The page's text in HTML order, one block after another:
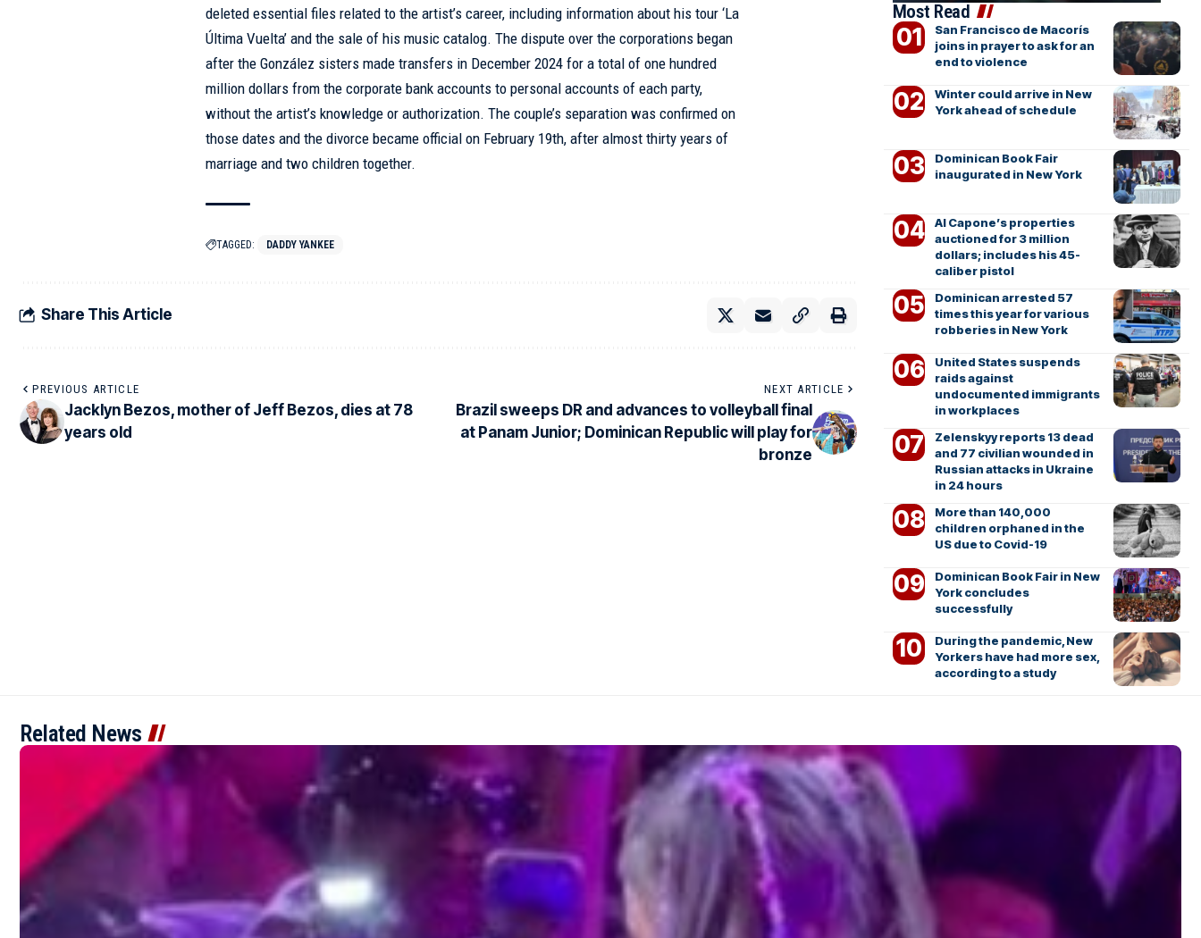
deleted essential files related to the artist’s career, including information about his tour ‘La
Última Vuelta’ and the sale of his music catalog. The dispute over the corporations began
after the González sisters made transfers in December 2024 for a total of one hundred
million dollars from the corporate bank accounts to personal accounts of each party,
without the artist’s knowledge or authorization. The couple’s separation was confirmed on
those dates and the divorce became official on February 19th, after almost thirty years of
marriage and two children together.
TAGGED: DADDY YANKEE
Share This Article
PREVIOUS ARTICLE
Jacklyn Bezos, mother of Jeff Bezos, dies at 78
years old
NEXT ARTICLE
Brazil sweeps DR and advances to volleyball final
at Panam Junior; Dominican Republic will play for
bronze
Most Read
San Francisco de Macorís
joins in prayer to ask for an
end to violence
Winter could arrive in New
York ahead of schedule
Dominican Book Fair
inaugurated in New York
Al Capone’s properties
auctioned for 3 million
dollars; includes his 45-
caliber pistol
Dominican arrested 57
times this year for various
robberies in New York
United States suspends
raids against
undocumented immigrants
in workplaces
Zelenskyy reports 13 dead
and 77 civilian wounded in
Russian attacks in Ukraine
in 24 hours
More than 140,000
children orphaned in the
US due to Covid-19
Dominican Book Fair in New
York concludes
successfully
During the pandemic, New
Yorkers have had more sex,
according to a study
Related News